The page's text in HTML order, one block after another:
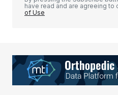
Your E-mail*
have read and are agreeing to
of Use